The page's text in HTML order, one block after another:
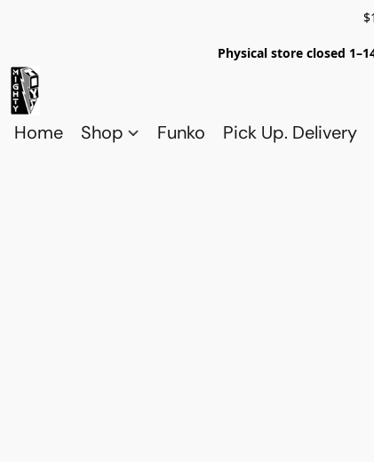
Physical store closed
Home Shop Funko Pick Up. Delivery